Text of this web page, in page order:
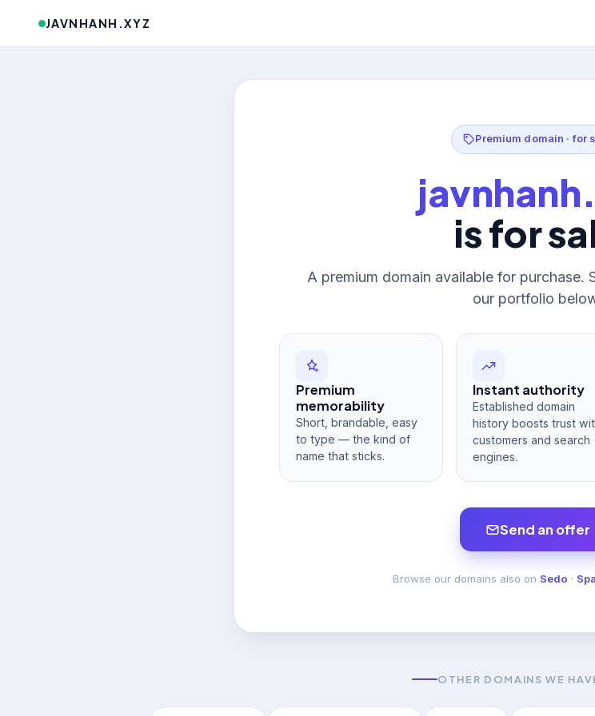
JAVNHANH.XYZ
Premium domain · for
is for
A premium domain available for purchase.
our portfolio
Premium
memorability
Short, brandable, easy
to type — the kind of
name that sticks.
Instant authority
Established domain
history boosts trust
customers and search
engines.
Send an offer
Browse our domains also on Sedo ·
OTHER DOMAINS WE